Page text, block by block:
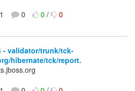
1 0 0/ 0
- validator/trunk/tck-
hibernate/tck/report.